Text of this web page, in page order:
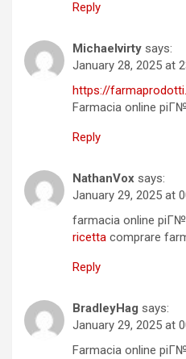
Reply
Michaelvirty says:
January 28, 2025 at
https://
Farmacia online
Reply
NathanVox says:
January 29, 2025 at
farmacia online
ricetta comprare
Reply
BradleyHag says:
January 29, 2025 at
Farmacia online